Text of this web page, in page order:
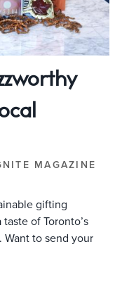
MAGAZINE
gifting
of Toronto’s
to send your